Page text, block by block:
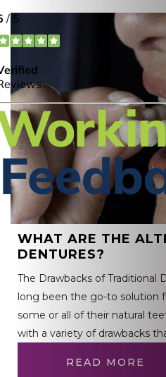
WHAT ARE THE
DENTURES?
The Drawbacks of Traditional
long been the go-to solution
some or all of their natural
with a variety of drawbacks
READ MORE